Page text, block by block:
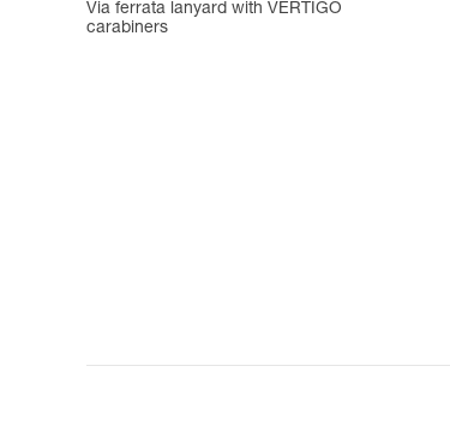
Via ferrata lanyard with VERTIGO
carabiners